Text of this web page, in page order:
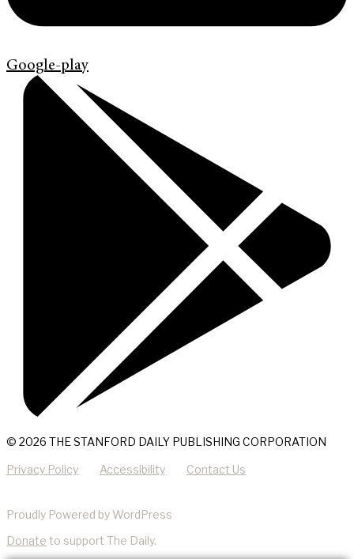
Google-play
© 2026 THE STANFORD DAILY PUBLISHING CORPORATION
Privacy Policy Accessibility Contact Us
Proudly Powered by WordPress
Donate to support The Daily.